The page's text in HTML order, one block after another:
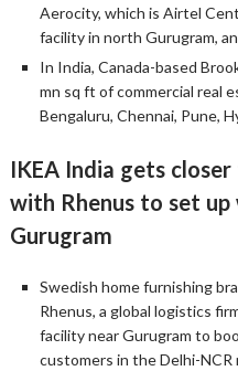
Aerocity, which is Airtel
facility in north Gurugram,
In India, Canada-based
mn sq ft of commercial real
Bengaluru, Chennai, Pune,
IKEA India gets
with Rhenus to set up
Gurugram
Swedish home furnishing
Rhenus, a global logistics
facility near Gurugram to
customers in the Delhi-NCR